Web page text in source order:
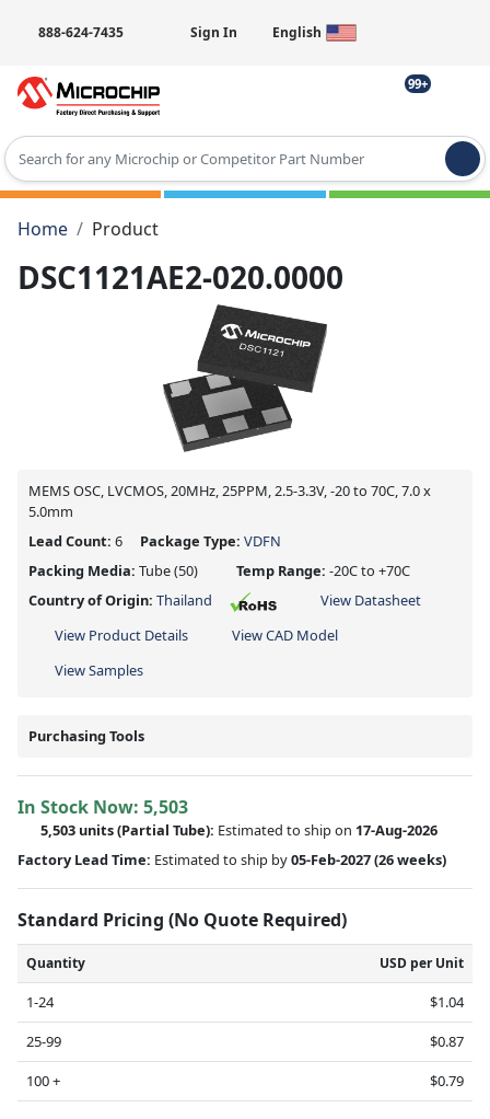
888-624-7435 Sign In English
99+
Type 2 or more characters for results.
Home
Product
DSC1121AE2-020.0000
MEMS OSC, LVCMOS, 20MHz, 25PPM, 2.5-3.3V, -20 to 70C, 7.0 x
5.0mm
Lead Count: 6 Package Type: VDFN
Packing Media: Tube(50) Temp Range: -20C to +70C
Country of Origin: Thailand
View Datasheet
View Product Details
View CAD Model
View Samples
Purchasing Tools
In Stock Now: 5,503
5,503 units(Partial Tube): Estimated to ship on 17-Aug-2026
Factory Lead Time: Estimated to ship by05-Feb-2027(26 weeks)
Standard Pricing (No Quote Required)
Quantity USD per Unit
1-24
$1.04
25-99
$0.87
100 +
$0.79